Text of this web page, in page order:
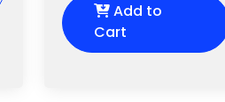
Add to
Cart